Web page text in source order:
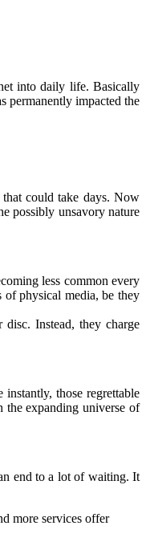
into daily life. Basically
permanently impacted the
that could take days. Now
possibly unsavory nature
less common every
of physical media, be they
Instead, they charge
those regrettable
expanding universe of
end to a lot of waiting. It
more services offer